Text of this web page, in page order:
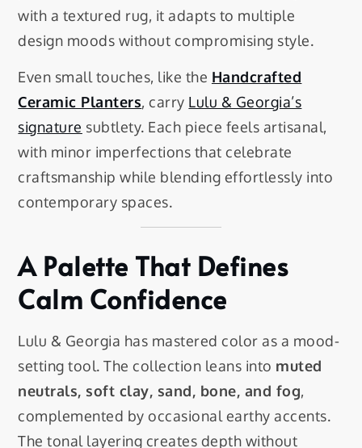
with a textured rug, it adapts to multiple
design moods without compromising style.
Even small touches, like the Handcrafted
Ceramic Planters, carry Lulu & Georgia’s
signature subtlety. Each piece feels artisanal,
with minor imperfections that celebrate
craftsmanship while blending effortlessly into
contemporary spaces.
A Palette That Defines
Calm Confidence
Lulu & Georgia has mastered color as a mood-
setting tool. The collection leans into muted
neutrals, soft clay, sand, bone, and fog,
complemented by occasional earthy accents.
The tonal layering creates depth without